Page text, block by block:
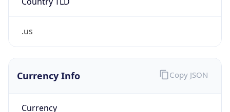
.us
Currency Info
Currency
Copy JSON